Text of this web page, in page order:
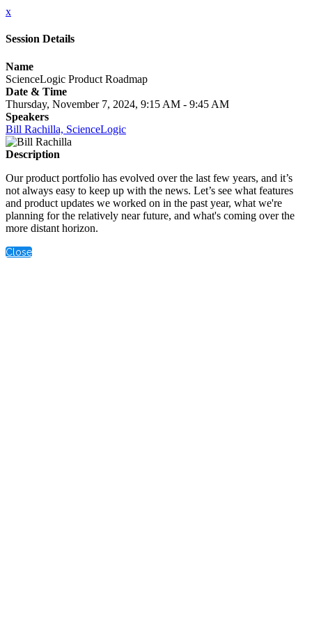
x
Session Details
Name
ScienceLogic Product Roadmap
Date & Time
Thursday, November 7, 2024, 9:15 AM - 9:45 AM
Speakers
Bill Rachilla, ScienceLogic
Description
Our product portfolio has evolved over the last few years, and it’s
not always easy to keep up with the news. Let’s see what features
and product updates we worked on in the past year, what we're
planning for the relatively near future, and what's coming over the
more distant horizon.
Close